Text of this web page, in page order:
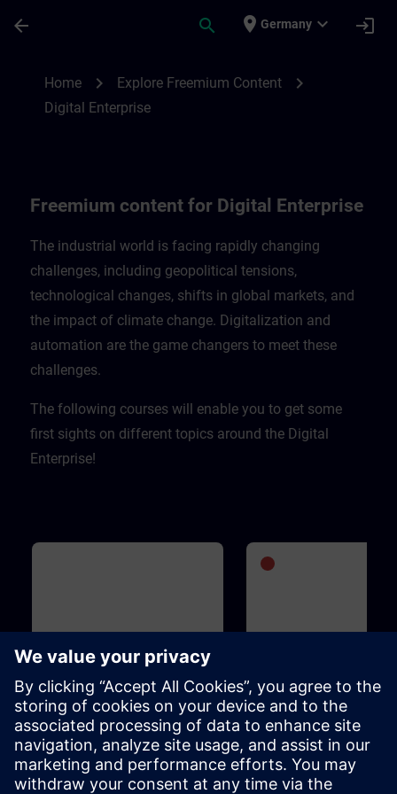
arrow_back search place Germany expand_more login
Home chevron_right Explore Freemium Content chevron_right
Digital Enterprise
Freemium content for Digital Enterprise
The industrial world is facing rapidly changing
challenges, including geopolitical tensions,
technological changes, shifts in global markets, and
the impact of climate change. Digitalization and
automation are the game changers to meet these
challenges.​
The following courses will enable you to get some
first sights on different topics around the Digital
Enterprise!
1h 5m
WinCC Unified for Industrial
Edge
This course is designed for anyone
who is familiar with the Industrial
Edge ecosystem, is interested in
WinCC Unified for Industrial Edge
SIMATIC S7-1500V -
PLC
SIMATIC S7-1500V is an
virtual PLC. It is based on the
functions and operation of
SIMATIC S7-1500 PLC and